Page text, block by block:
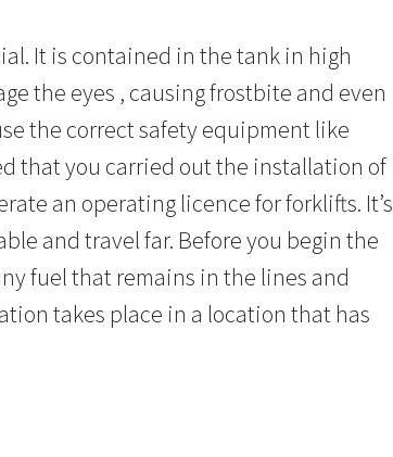
It is contained in the tank in high
the eyes , causing frostbite and even
the correct safety equipment like
that you carried out the installation of
an operating licence for forklifts. It’s
and travel far. Before you begin the
fuel that remains in the lines and
takes place in a location that has